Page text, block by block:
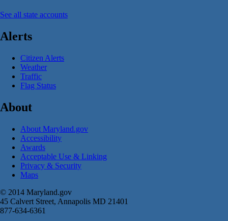
See all state accounts
Alerts
Citizen Alerts
Weather
Traffic
Flag Status
About
About Maryland.gov
Accessibility
Awards
Acceptable Use & Linking
Privacy & Security
Maps
© 2014 Maryland.gov
45 Calvert Street, Annapolis MD 21401
877-634-6361